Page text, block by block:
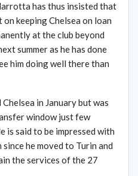
has thus insisted that
keeping Chelsea on loan
at the club beyond
summer as he has done
him doing well there than
in January but was
window just few
is said to be impressed with
he moved to Turin and
the services of the 27